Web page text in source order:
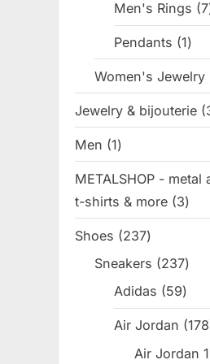
Men's Rings 7
Pendants 11
Women's Jewelry
Jewelry & bijouterie
Men 11
product
METALSHOP - metal
t-shirts & more 33
Shoes 237237
products
Sneakers 237237
Adidas 5959
Air Jordan 178
Air Jordan